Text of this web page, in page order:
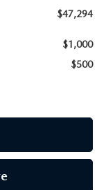
$47,294
$1,000
$500